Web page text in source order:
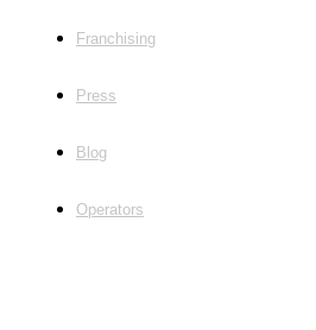
Franchising
Press
Blog
Operators